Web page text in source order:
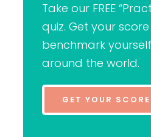
Take our FREE
quiz. Get your
benchmark
around the world.
GET YOUR SCORE